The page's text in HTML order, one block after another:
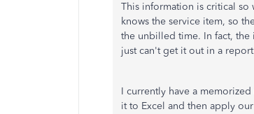
This information is critical
knows the service item, so
the unbilled time. In fact, the
just can't get it out in a
I currently have a
it to Excel and then apply